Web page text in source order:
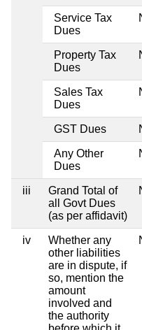
Service Tax
Dues
Property Tax
Dues
Sales Tax
Dues
GST Dues
Any Other
Dues
iii
Grand Total of
all Govt Dues
(as per affidavit)
iv
Whether any
other liabilities
are in dispute, if
so, mention the
amount
involved and
the authority